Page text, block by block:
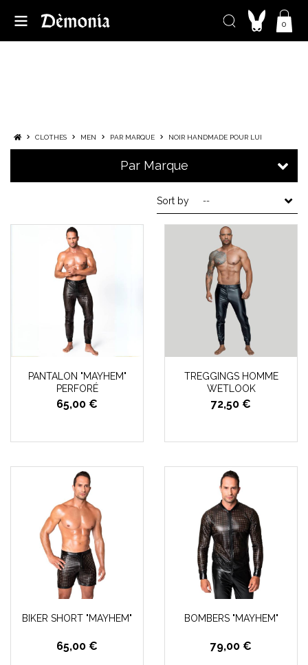
0
CLOTHES MEN PAR MARQUE NOIR HANDMADE POUR LUI
Par Marque
Sort by --
PANTALON "MAYHEM"
PERFORÉ
65,00 €
TREGGINGS HOMME
WETLOOK
72,50 €
BIKER SHORT "MAYHEM"
65,00 €
BOMBERS "MAYHEM"
79,00 €